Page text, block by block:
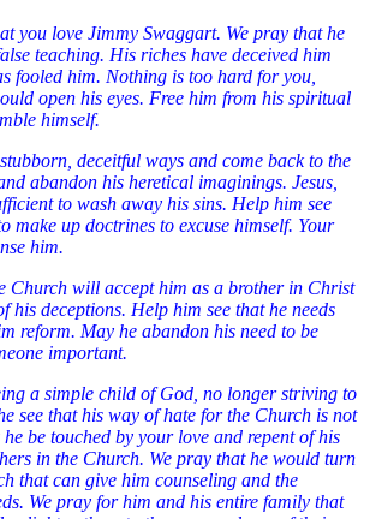
you love Jimmy Swaggart. We pray that he
teaching. His riches have deceived him
fooled him. Nothing is too hard for you,
open his eyes. Free him from his spiritual
himself.
deceitful ways and come back to the
abandon his heretical imaginings. Jesus,
to wash away his sins. Help him see
make up doctrines to excuse himself. Your
him.
Church will accept him as a brother in Christ
his deceptions. Help him see that he needs
reform. May he abandon his need to be
important.
a simple child of God, no longer striving to
see that his way of hate for the Church is not
be touched by your love and repent of his
in the Church. We pray that he would turn
that can give him counseling and the
We pray for him and his entire family that